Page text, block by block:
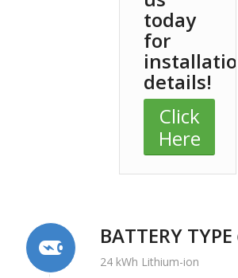
today
for
installation
details!
Click
Here
BATTERY TYPE
24 kWh Lithium-ion